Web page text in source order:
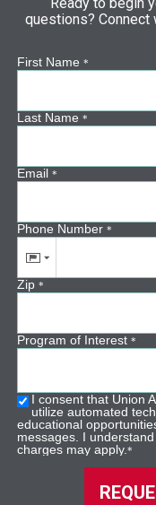
questions? Connect
First Name *
Last Name *
Email *
Phone Number *
Zip *
Program of Interest *
I consent that Union
utilize automated
educational
messages. I
charges may apply. *